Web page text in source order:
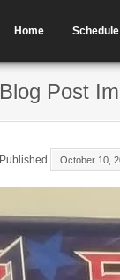
Home Schedule
Blog Post
Published October 10,